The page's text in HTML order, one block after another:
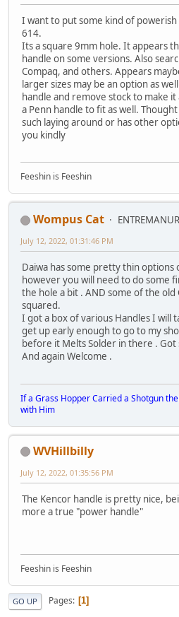
I want to put some kind of
614.
Its a square 9mm hole. It appears
handle on some versions. Also
Compaq, and others. Appears
larger sizes may be an option as
handle and remove stock to make
a Penn handle to fit as well.
such laying around or has other
you kindly
Feeshin is Feeshin
Wompus Cat
July 12, 2022, 01:31:46 PM
Daiwa has some pretty thin options
however you will need to do some
the hole a bit . AND some of the old
squared.
I got a box of various Handles I will
get up early enough to go to my
before it Melts Solder in there .
And again Welcome .
If a Grass Hopper Carried a Shotgun
with Him
WVHillbilly
July 12, 2022, 01:35:56 PM
The Kencor handle is pretty nice,
more a true "power handle"
Feeshin is Feeshin
GO UP Pages 1